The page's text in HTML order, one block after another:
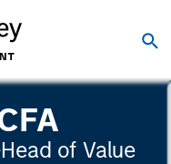
of Value